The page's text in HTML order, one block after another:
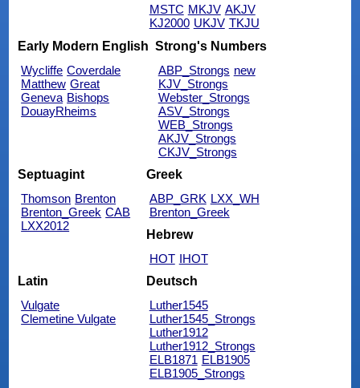
MSTC MKJV AKJV
KJ2000 UKJV TKJU
Early Modern English
Wycliffe Coverdale
Matthew Great
Geneva Bishops
DouayRheims
Strong's Numbers
ABP_Strongs new
KJV_Strongs
Webster_Strongs
ASV_Strongs
WEB_Strongs
AKJV_Strongs
CKJV_Strongs
Septuagint
Thomson Brenton
Brenton_Greek CAB
LXX2012
Greek
ABP_GRK LXX_WH
Brenton_Greek
Hebrew
HOT IHOT
Latin
Vulgate
Clemetine Vulgate
Deutsch
Luther1545
Luther1545_Strongs
Luther1912
Luther1912_Strongs
ELB1871 ELB1905
ELB1905_Strongs